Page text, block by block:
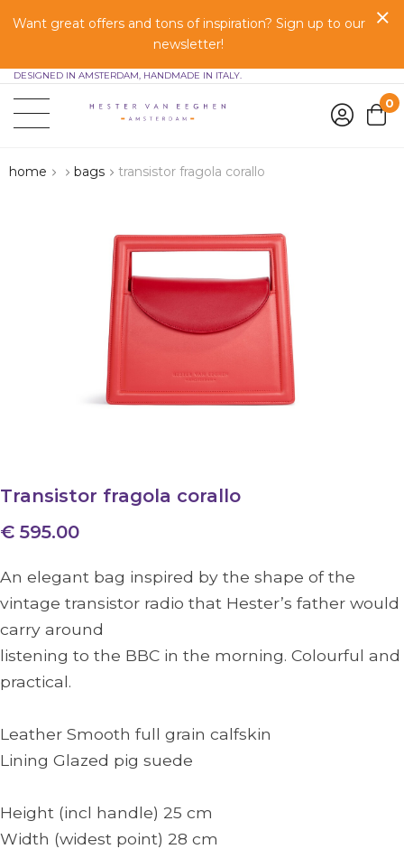
DESIGNED IN AMSTERDAM, HANDMADE IN ITALY.
0
Want great offers and tons of inspiration? Sign up to our
newsletter!
home bags transistor fragola corallo
Transistor fragola corallo
€ 595.00
An elegant bag inspired by the shape of the
vintage transistor radio that Hester’s father would
carry around
listening to the BBC in the morning. Colourful and
practical.
Leather Smooth full grain calfskin
Lining Glazed pig suede
Height (incl handle) 25 cm
Width (widest point) 28 cm